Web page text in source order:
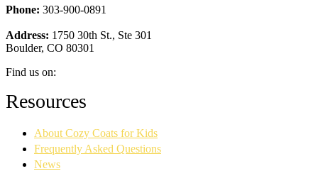
Phone: 303-900-0891
Address: 1750 30th St., Ste 301
Boulder, CO 80301
Find us on:
Facebook
page
new
window
YouTube
page
new
window
Linkedin
page
new
window
Instagram
page
new
window
Resources
About Cozy Coats for Kids
Frequently Asked Questions
News